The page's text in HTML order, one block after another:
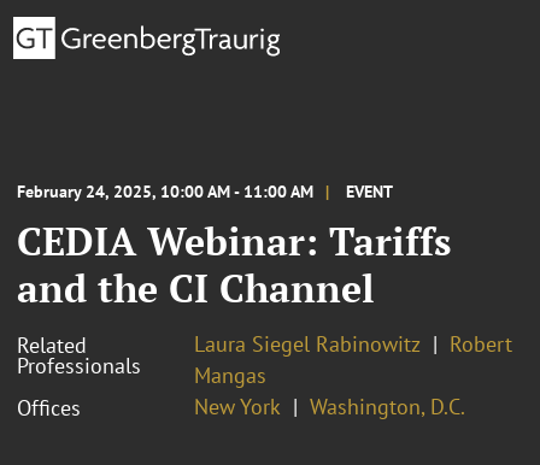
February 24, 2025, 10:00 AM - 11:00 AM EVENT
CEDIA Webinar: Tariffs
and the CI Channel
Related
Professionals
Laura Siegel Rabinowitz
Robert
Mangas
Offices
New York Washington, D.C.